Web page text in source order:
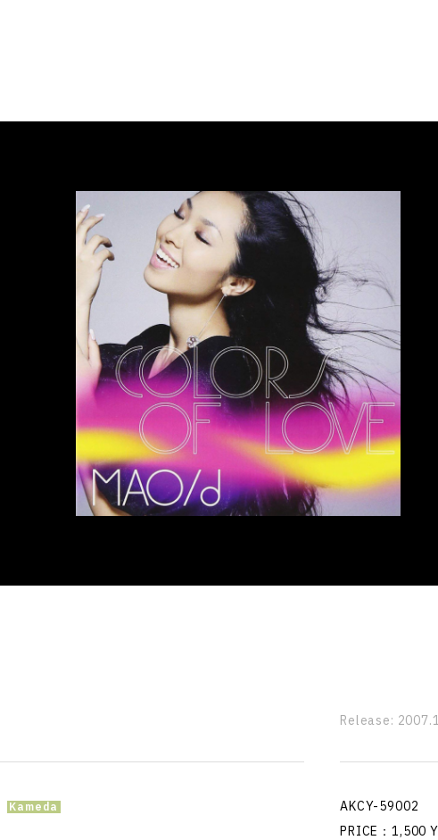
Release:
AKCY-59002
PRICE：1,500